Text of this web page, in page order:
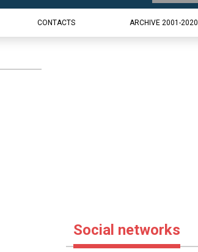
CONTACTS ARCHIVE 2001-2020
Social networks